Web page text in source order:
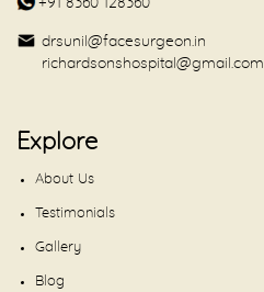
+91 8360 128360
drsunil@facesurgeon.in
richardsonshospital@gmail.com
Explore
About Us
Testimonials
Gallery
Blog